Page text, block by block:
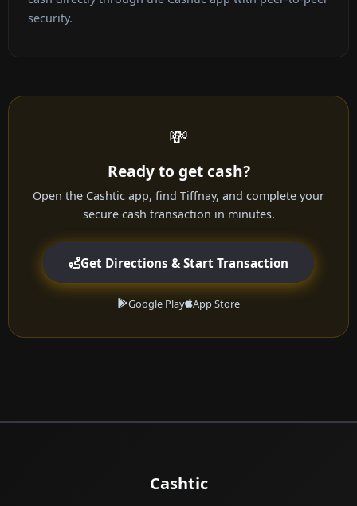
security.
💸
Ready to get cash?
Open the Cashtic app, find Tiffnay, and complete your
secure cash transaction in minutes.
Get Directions & Start Transaction
Google Play App Store
Cashtic